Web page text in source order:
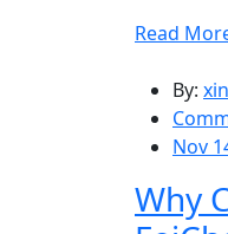
Read
By:
Nov
Why